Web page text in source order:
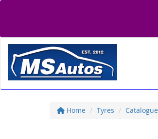
Home Tyres Catalogue